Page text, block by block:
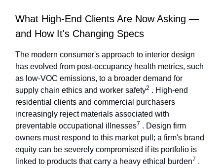
What High-End Clients Are Now Asking —
and How It's Changing Specs
The modern consumer's approach to interior design
has evolved from post-occupancy health metrics, such
as low-VOC emissions, to a broader demand for
supply chain ethics and worker safety2 . High-end
residential clients and commercial purchasers
increasingly reject materials associated with
preventable occupational illnesses7 . Design firm
owners must respond to this market pull; a firm's brand
equity can be severely compromised if its portfolio is
linked to products that carry a heavy ethical burden7 .